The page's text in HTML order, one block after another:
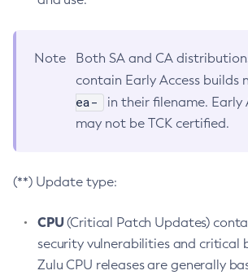
Note
Both SA and CA
contain Early Access builds
ea-
in their filename. Early
may not be TCK certified.
(**) Update type:
CPU(Critical Patch Updates)
security vulnerabilities and critical
Zulu CPU releases are generally